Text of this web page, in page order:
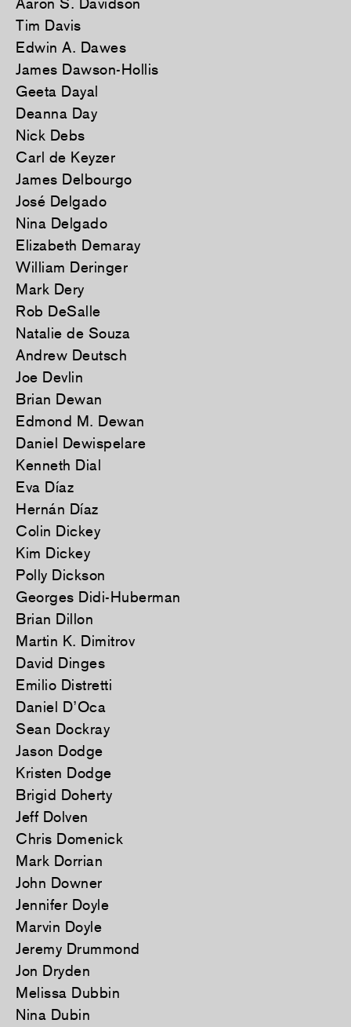
Tim Davis
Edwin A. Dawes
James Dawson-Hollis
Geeta Dayal
Deanna Day
Nick Debs
Carl de Keyzer
James Delbourgo
José Delgado
Nina Delgado
Elizabeth Demaray
William Deringer
Mark Dery
Rob DeSalle
Natalie de Souza
Andrew Deutsch
Joe Devlin
Brian Dewan
Edmond M. Dewan
Daniel Dewispelare
Kenneth Dial
Eva Díaz
Hernán Díaz
Colin Dickey
Kim Dickey
Polly Dickson
Georges Didi-Huberman
Brian Dillon
Martin K. Dimitrov
David Dinges
Emilio Distretti
Daniel D’Oca
Sean Dockray
Jason Dodge
Kristen Dodge
Brigid Doherty
Jeff Dolven
Chris Domenick
Mark Dorrian
John Downer
Jennifer Doyle
Marvin Doyle
Jeremy Drummond
Jon Dryden
Melissa Dubbin
Nina Dubin